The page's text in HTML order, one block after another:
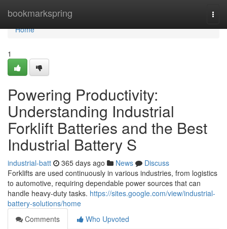
bookmarkspring
Home
Home
1
Powering Productivity:
Understanding Industrial
Forklift Batteries and the Best
Industrial Battery S
industrial-batt 365 days ago News
Discuss
Forklifts are used continuously in various industries, from logistics
to automotive, requiring dependable power sources that can
handle heavy-duty tasks. https://sites.google.com/view/industrial-
battery-solutions/home
Comments
Who Upvoted